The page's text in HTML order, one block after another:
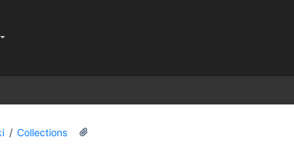
Collections